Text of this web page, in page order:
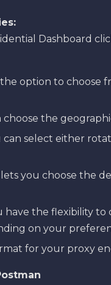
Dashboard
the option to choose
choose the
can select either
you choose the
have the flexibility
on your
for your proxy